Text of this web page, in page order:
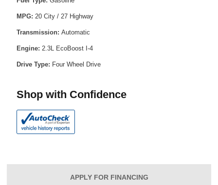
MPG: 20 City / 27 Highway
Transmission: Automatic
Engine: 2.3L EcoBoost I-4
Drive Type: Four Wheel Drive
Shop with Confidence
APPLY FOR FINANCING